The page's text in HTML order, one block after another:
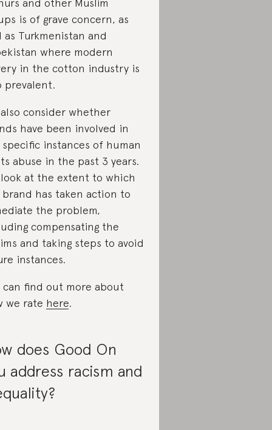
and other Muslim
is of grave concern, as
as Turkmenistan and
where modern
in the cotton industry is
prevalent.
consider whether
have been involved in
specific instances of human
abuse in the past 3 years.
look at the extent to which
has taken action to
the problem,
compensating the
and taking steps to avoid
instances.
can find out more about
we rate here.
does Good On
address racism and